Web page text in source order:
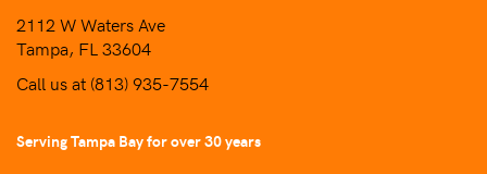
2112 W Waters Ave
Tampa, FL 33604
Call us at (813) 935-7554
Serving Tampa Bay for over 30 years